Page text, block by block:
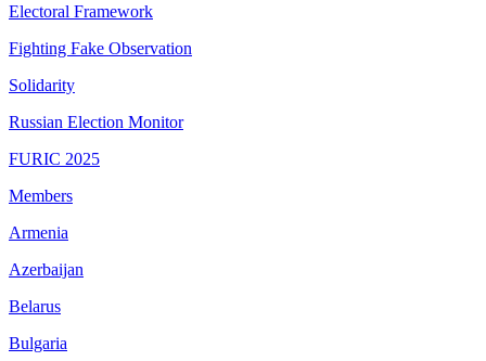
Electoral Framework
Fighting Fake Observation
Solidarity
Russian Election Monitor
FURIC 2025
Members
Armenia
Azerbaijan
Belarus
Bulgaria